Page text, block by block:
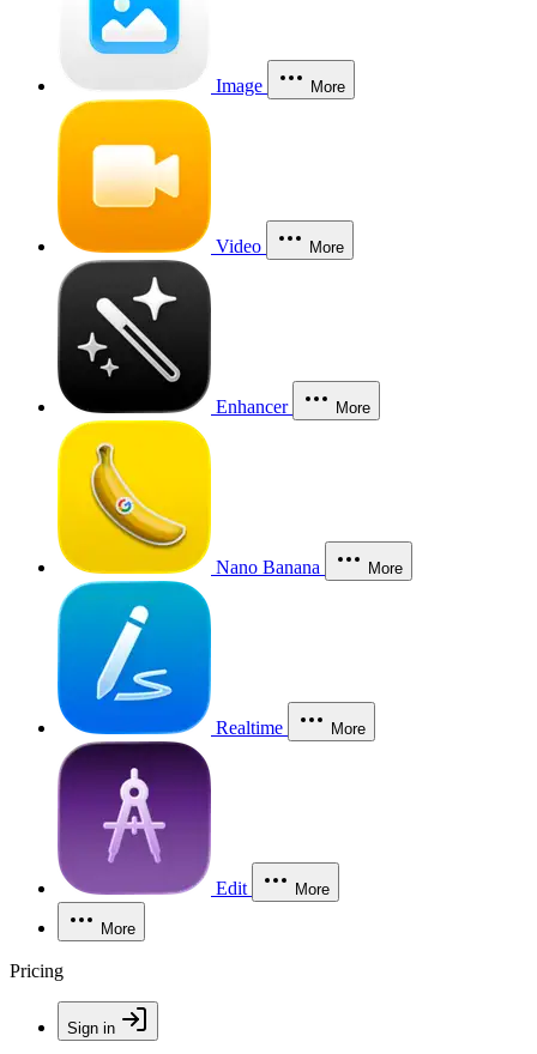
Image More
Video More
Enhancer More
Nano Banana More
Realtime More
Edit More
More
Pricing
Sign in